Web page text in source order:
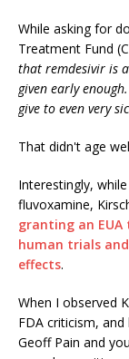
While asking for
Treatment Fund
that remdesivir is
given early
give to even very
That didn't age
Interestingly,
fluvoxamine,
granting an
human trials
effects.
When I observed
FDA criticism,
Geoff Pain and